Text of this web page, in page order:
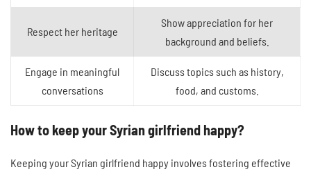
Respect her heritage
Show appreciation for her
background and beliefs.
Engage in meaningful
conversations
Discuss topics such as history,
food, and customs.
How to keep your Syrian girlfriend happy?
Keeping your Syrian girlfriend happy involves fostering effective